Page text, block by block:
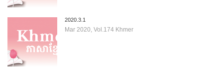
2020.3.1
Mar 2020, Vol.174 Khmer